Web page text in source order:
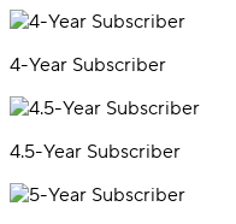
4-Year Subscriber
4.5-Year Subscriber